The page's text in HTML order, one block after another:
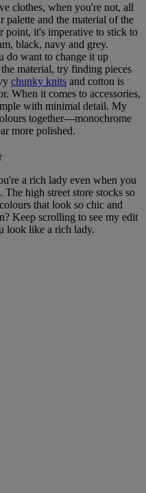
clothes, when you're not, all
palette and the material of the
point, it's imperative to stick to
black, navy and grey.
do want to change it up
material, try finding pieces
chunky knits and cotton is
When it comes to accessories,
with minimal detail. My
together—monochrome
more polished.
a rich lady even when you
high street store stocks so
that look so chic and
Keep scrolling to see my edit
look like a rich lady.